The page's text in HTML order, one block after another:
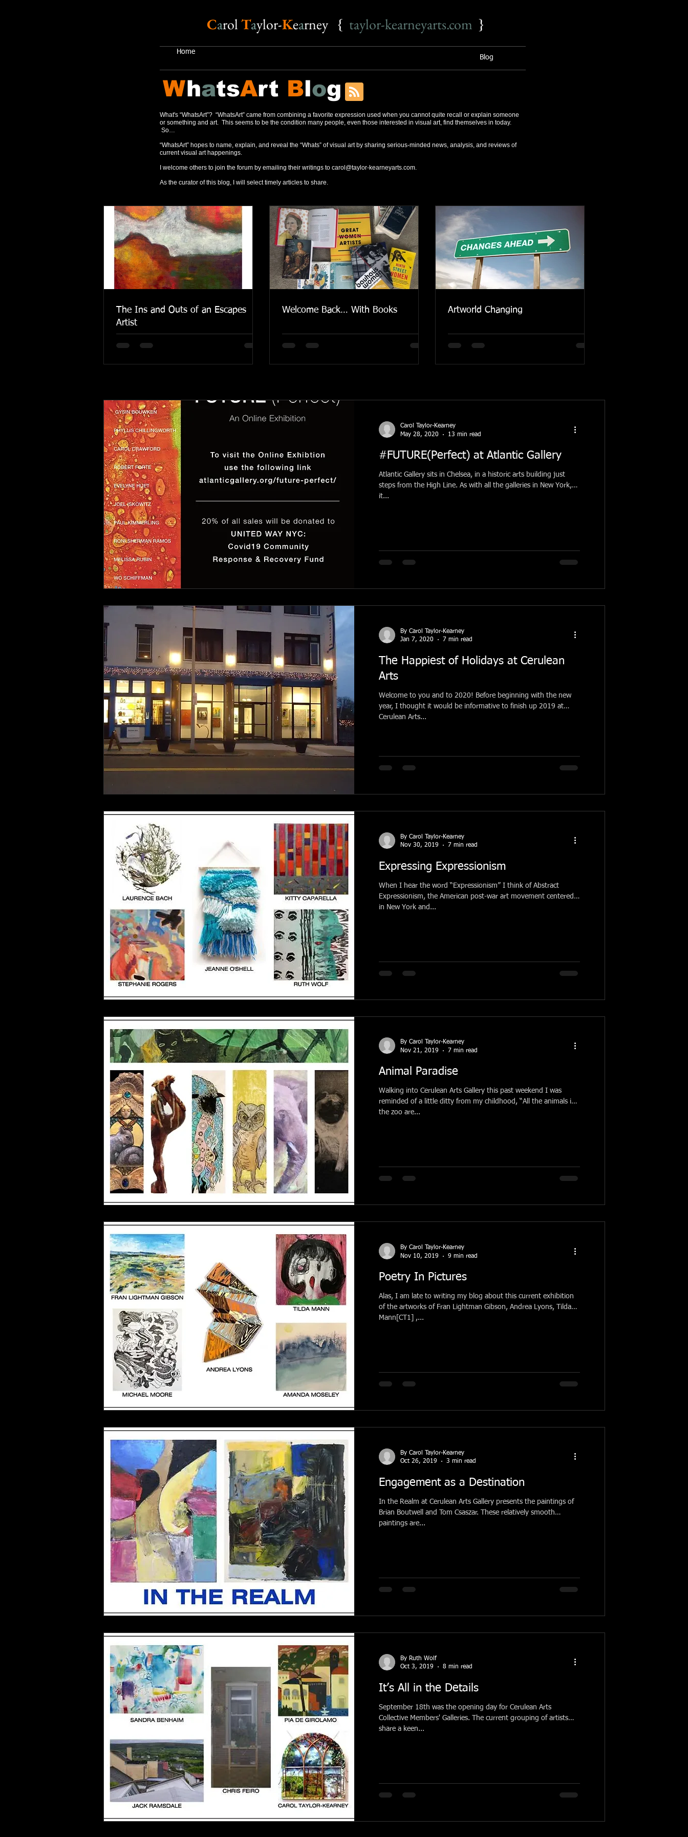
CarolTaylor-Kearney { taylor-kearneyarts.com }
Blog
Home
WhatsArt Blog
What's “WhatsArt”? “WhatsArt” came from combining a favorite expression used when you cannot quite recall or explain someone
or something and art. This seems to be the condition many people, even those interested in visual art, find themselves in today.
So…
“WhatsArt” hopes to name, explain, and reveal the “Whats” of visual art by sharing serious-minded news, analysis, and reviews of
current visual art happenings.
I welcome others to join the forum by emailing their writings to carol@taylor-kearneyarts.com.
As the curator of this blog, I will select timely articles to share.
Recent Posts
The Ins and Outs of an Escapes
Artist
Welcome Back… With Books Artworld Changing
Carol Taylor-Kearney
May 28, 2020
13 min read
#FUTURE(Perfect) at Atlantic Gallery
Atlantic Gallery sits in Chelsea, in a historic arts building just
steps from the High Line. As with all the galleries in New York,
it...
By Carol Taylor-Kearney
Jan 7, 2020
7 min read
The Happiest of Holidays at Cerulean
Arts
Welcome to you and to 2020! Before beginning with the new
year, I thought it would be informative to finish up 2019 at
Cerulean Arts...
By Carol Taylor-Kearney
Nov 30, 2019
7 min read
Expressing Expressionism
When I hear the word “Expressionism” I think of Abstract
Expressionism, the American post-war art movement centered
in New York and...
By Carol Taylor-Kearney
Nov 21, 2019
7 min read
Animal Paradise
Walking into Cerulean Arts Gallery this past weekend I was
reminded of a little ditty from my childhood, “All the animals in
the zoo are...
By Carol Taylor-Kearney
Nov 10, 2019
9 min read
Poetry In Pictures
Alas, I am late to writing my blog about this current exhibition
of the artworks of Fran Lightman Gibson, Andrea Lyons, Tilda
Mann[CT1] ,...
By Carol Taylor-Kearney
Oct 26, 2019
3 min read
Engagement as a Destination
In the Realm at Cerulean Arts Gallery presents the paintings of
Brian Boutwell and Tom Csaszar. These relatively smooth
paintings are...
By Ruth Wolf
Oct 3, 2019
8 min read
It’s All in the Details
September 18th was the opening day for Cerulean Arts
Collective Members' Galleries. The current grouping of artists
share a keen...